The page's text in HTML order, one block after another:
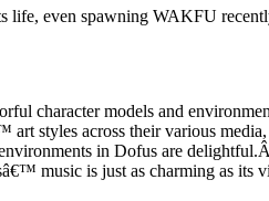
even spawning WAKFU
character models and
styles across their various
in Dofus are
music is just as charming as its